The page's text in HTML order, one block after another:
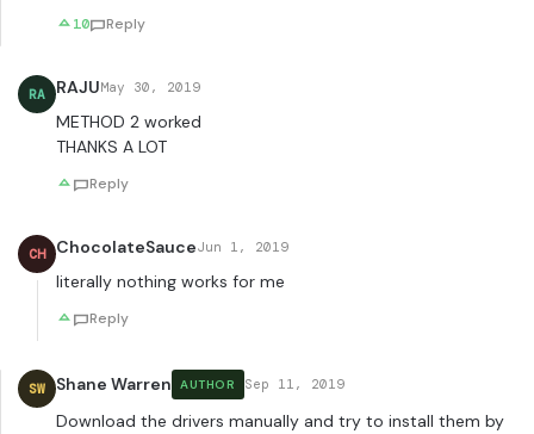
10 Reply
RA RAJUMay 30, 2019
METHOD 2 worked
THANKS A LOT
Reply
CH ChocolateSauceJun 1, 2019
literally nothing works for me
Reply
SW Shane Warren AUTHOR Sep 11, 2019
Download the drivers manually and try to install them by